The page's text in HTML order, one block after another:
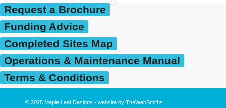
Request a Brochure
Funding Advice
Completed Sites Map
Operations & Maintenance Manual
Terms & Conditions
© 2025 Maple Leaf Designs - website by TheWebSmiths